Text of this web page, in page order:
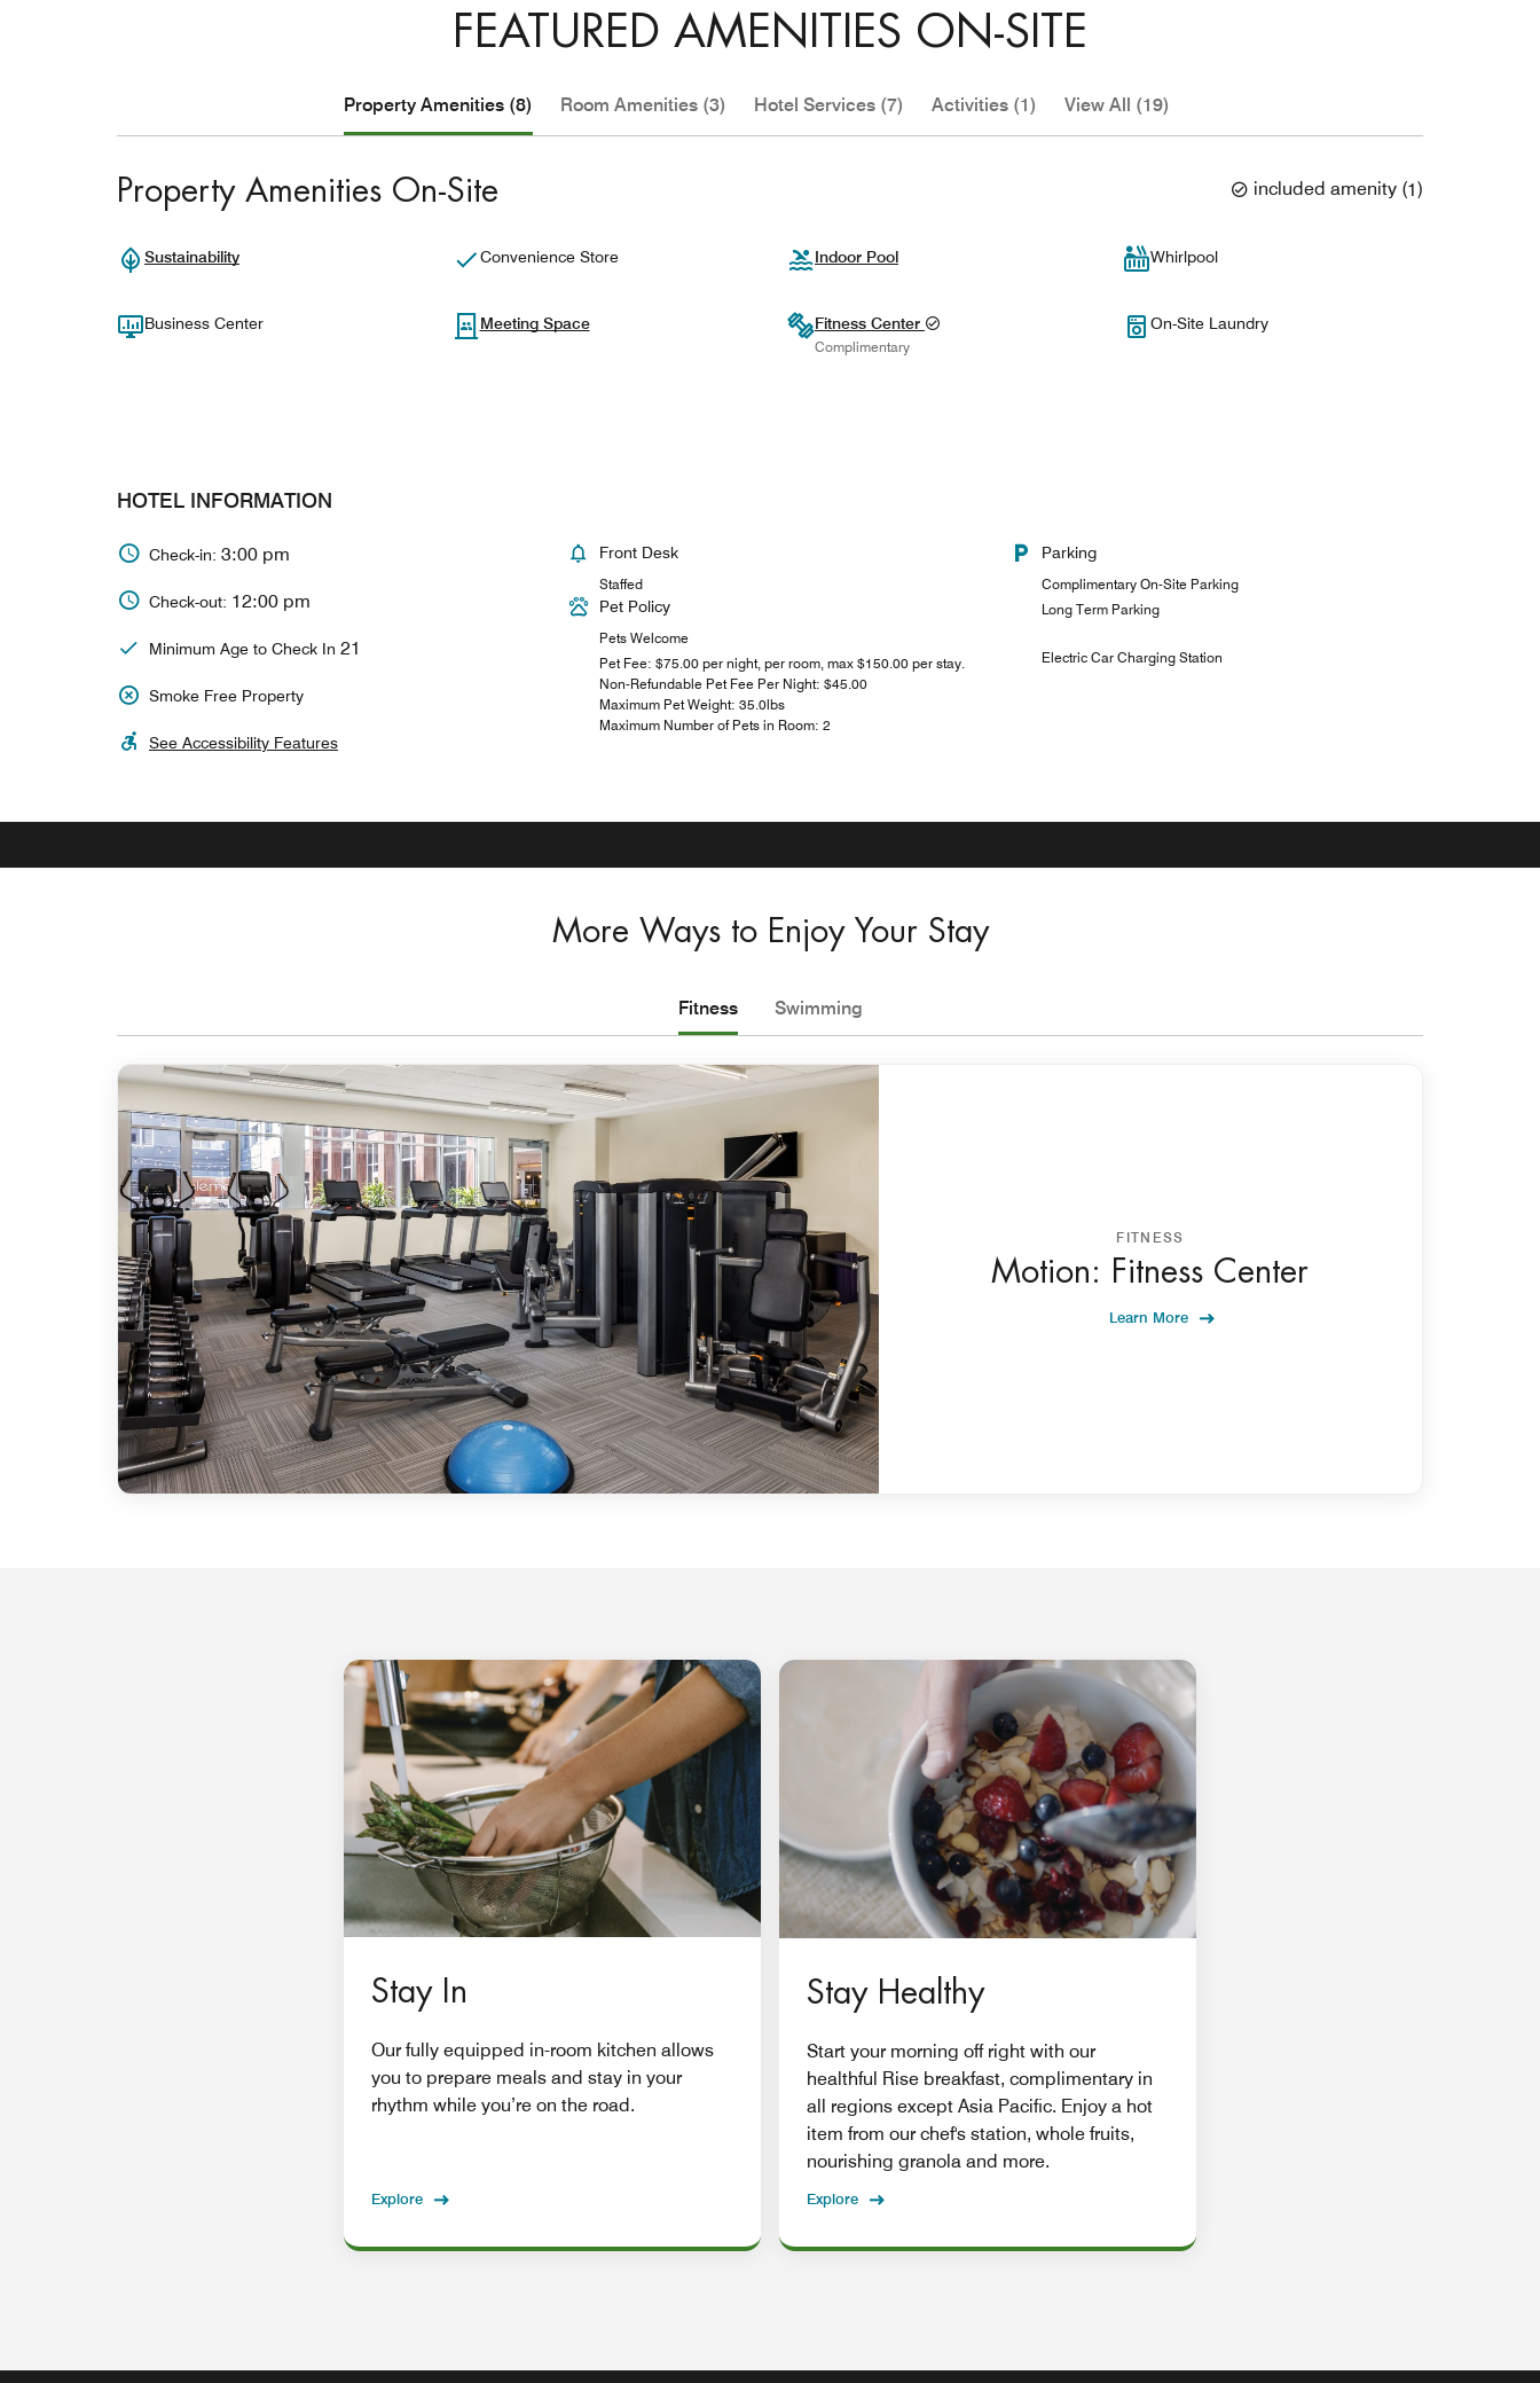
FEATURED AMENITIES ON-SITE
Property Amenities (8) Room Amenities (3) Hotel Services (7) Activities (1) View All (19)
Property Amenities On-Site included amenity (1)
Sustainability Convenience Store Indoor Pool Whirlpool
Business Center Meeting Space Fitness Center
Complimentary
On-Site Laundry
HOTEL INFORMATION
Check-in: 3:00 pm
Check-out: 12:00 pm
Minimum Age to Check In 21
Smoke Free Property
See Accessibility Features
Front Desk
Staffed
Pet Policy
Pets Welcome
Pet Fee: $75.00 per night, per room, max $150.00 per stay.
Non-Refundable Pet Fee Per Night: $45.00
Maximum Pet Weight: 35.0lbs
Maximum Number of Pets in Room: 2
Parking
Complimentary On-Site Parking
Long Term Parking
Electric Car Charging Station
More Ways to Enjoy Your Stay
Fitness Swimming
FITNESS
Motion: Fitness Center
Learn More
Stay In
Our fully equipped in-room kitchen allows
you to prepare meals and stay in your
rhythm while you’re on the road.
Explore
Stay Healthy
Start your morning off right with our
healthful Rise breakfast, complimentary in
all regions except Asia Pacific. Enjoy a hot
item from our chef's station, whole fruits,
nourishing granola and more.
Explore